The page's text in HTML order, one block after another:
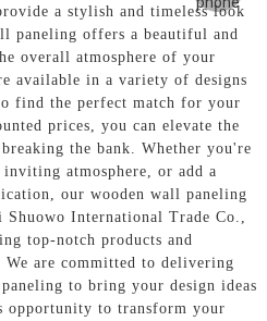
a stylish and timeless look
paneling offers a beautiful and
overall atmosphere of your
available in a variety of designs
find the perfect match for your
prices, you can elevate the
the bank. Whether you're
atmosphere, or add a
our wooden wall paneling
International Trade Co.,
top-notch products and
We are committed to delivering
to bring your design ideas
to transform your